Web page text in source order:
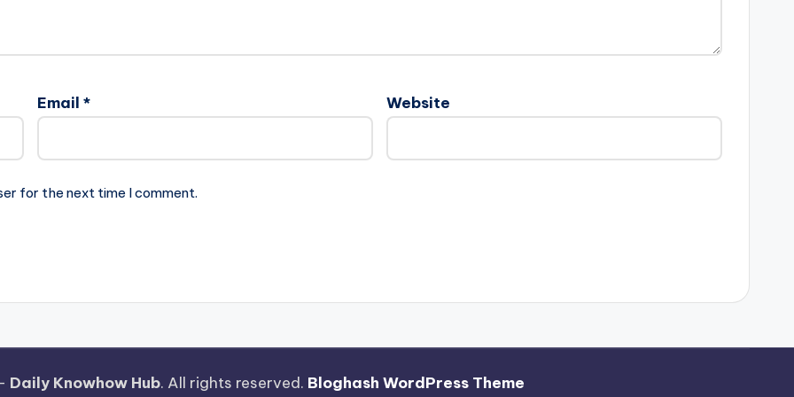
Email * Website
for the next time I comment.
Daily Knowhow Hub. All rights reserved. Bloghash WordPress Theme